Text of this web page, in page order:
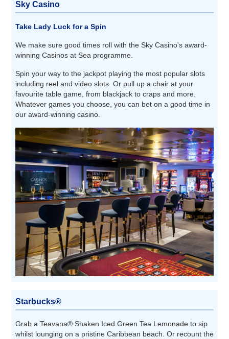
Sky Casino
Take Lady Luck for a Spin
We make sure good times roll with the Sky Casino's award-
winning Casinos at Sea programme.
Spin your way to the jackpot playing the most popular slots
including reel and video slots. Or pull up a chair at your
favourite table game, from blackjack to craps and more.
Whatever games you choose, you can bet on a good time in
our award-winning casino.
Starbucks®
Grab a Teavana® Shaken Iced Green Tea Lemonade to sip
whilst lounging on a pristine Caribbean beach. Or recount the